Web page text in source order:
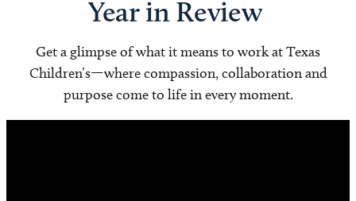
Year in Review
Get a glimpse of what it means to work at Texas
Children’s—where compassion, collaboration and
purpose come to life in every moment.